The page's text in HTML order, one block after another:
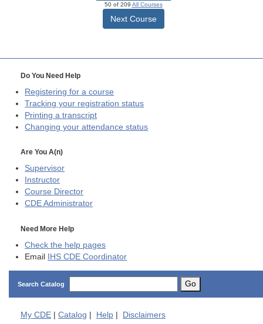
50 of 209 All Courses
Next Course
Do You Need Help
Registering for a course
Tracking your registration status
Printing a transcript
Changing your attendance status
Are You A(n)
Supervisor
Instructor
Course Director
CDE Administrator
Need More Help
Check the help pages
Email IHS CDE Coordinator
Search Catalog Go
My CDE Catalog Help Disclaimers